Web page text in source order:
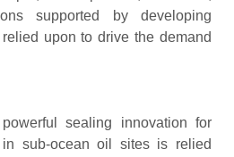
supported by developing
upon to drive the demand
sealing innovation for
in sub-ocean oil sites is relied